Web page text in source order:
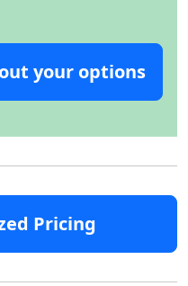
your options
Pricing